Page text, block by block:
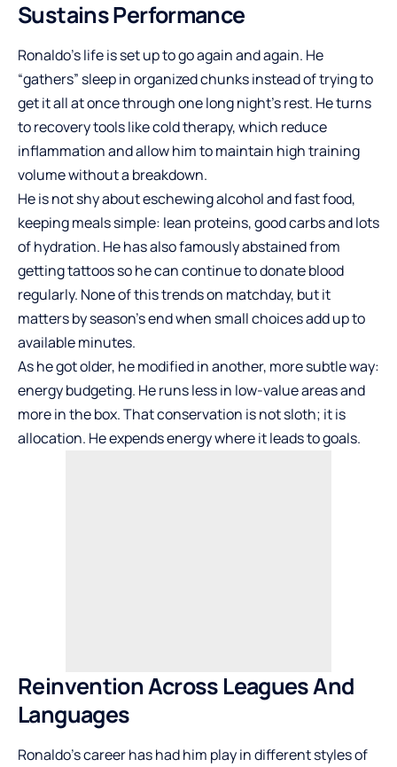
Sustains Performance
Ronaldo’s life is set up to go again and again. He
“gathers” sleep in organized chunks instead of trying to
get it all at once through one long night’s rest. He turns
to recovery tools like cold therapy, which reduce
inflammation and allow him to maintain high training
volume without a breakdown.
He is not shy about eschewing alcohol and fast food,
keeping meals simple: lean proteins, good carbs and lots
of hydration. He has also famously abstained from
getting tattoos so he can continue to donate blood
regularly. None of this trends on matchday, but it
matters by season’s end when small choices add up to
available minutes.
As he got older, he modified in another, more subtle way:
energy budgeting. He runs less in low-value areas and
more in the box. That conservation is not sloth; it is
allocation. He expends energy where it leads to goals.
Reinvention Across Leagues And
Languages
Ronaldo’s career has had him play in different styles of